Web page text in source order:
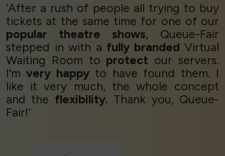
‘After a rush of people all trying to buy
tickets at the same time for one of our
popular theatre shows, Queue-Fair
stepped in with a fully branded Virtual
Waiting Room to protect our servers.
I'mvery happyto have found them. I
like it very much, the whole concept
and the flexibility. Thank you, Queue-
Fair!’